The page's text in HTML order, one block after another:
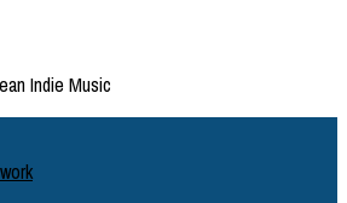
Indie Music